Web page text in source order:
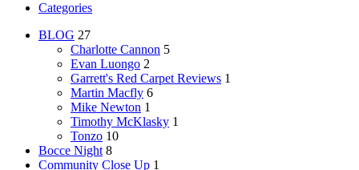
Categories
BLOG 27
Charlotte Cannon 5
Evan Luongo 2
Garrett's Red Carpet Reviews 1
Martin Macfly 6
Mike Newton 1
Timothy McKlasky 1
Tonzo 10
Bocce Night 8
Community Close Up 1